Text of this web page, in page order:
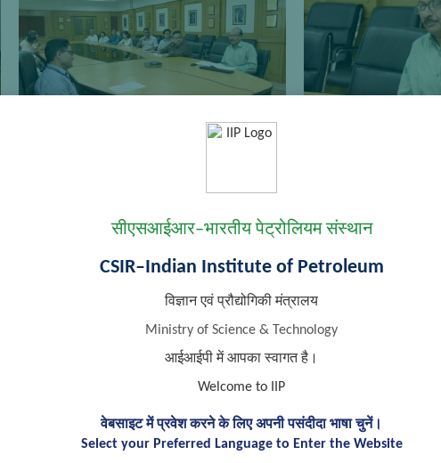
सीएसआईआर–भारतीय पेट्रोलियम संस्थान
CSIR–Indian Institute of Petroleum
विज्ञान एवं प्रौद्योगिकी मंत्रालय
Ministry of Science & Technology
आईआईपी में आपका स्वागत है।
Welcome to IIP
वेबसाइट में प्रवेश करने के लिए अपनी पसंदीदा भाषा चुनें।
Select your Preferred Language to Enter the Website